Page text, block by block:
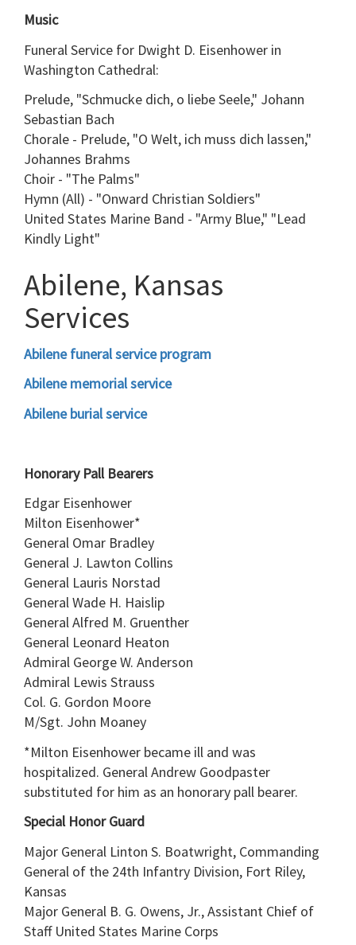
Music
Funeral Service for Dwight D. Eisenhower in
Washington Cathedral:
Prelude, "Schmucke dich, o liebe Seele," Johann
Sebastian Bach
Chorale - Prelude, "O Welt, ich muss dich lassen,"
Johannes Brahms
Choir - "The Palms"
Hymn (All) - "Onward Christian Soldiers"
United States Marine Band - "Army Blue," "Lead
Kindly Light"
Abilene, Kansas
Services
Abilene funeral service program
Abilene memorial service
Abilene burial service
Honorary Pall Bearers
Edgar Eisenhower
Milton Eisenhower*
General Omar Bradley
General J. Lawton Collins
General Lauris Norstad
General Wade H. Haislip
General Alfred M. Gruenther
General Leonard Heaton
Admiral George W. Anderson
Admiral Lewis Strauss
Col. G. Gordon Moore
M/Sgt. John Moaney
*Milton Eisenhower became ill and was
hospitalized. General Andrew Goodpaster
substituted for him as an honorary pall bearer.
Special Honor Guard
Major General Linton S. Boatwright, Commanding
General of the 24th Infantry Division, Fort Riley,
Kansas
Major General B. G. Owens, Jr., Assistant Chief of
Staff United States Marine Corps